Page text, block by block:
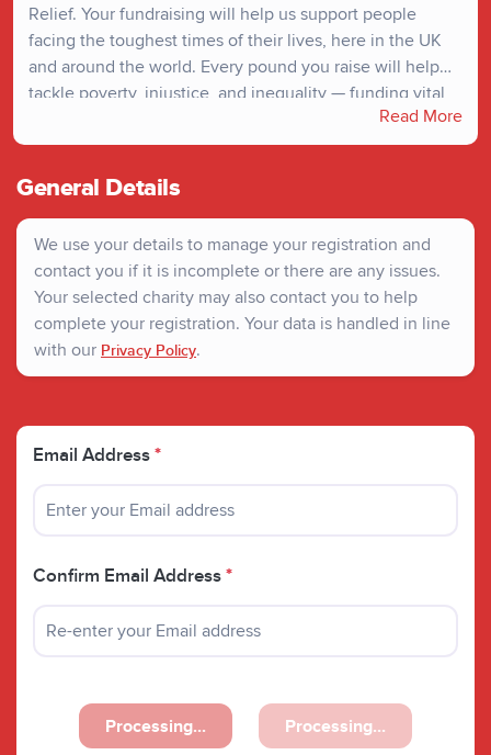
Relief. Your fundraising will help us support people
facing the toughest times of their lives, here in the UK
and around the world. Every pound you raise will help
tackle poverty, injustice, and inequality — funding vital
projects that create lasting change. We couldn’t do it
without you.
Read More
General Details
We use your details to manage your registration and
contact you if it is incomplete or there are any issues.
Your selected charity may also contact you to help
complete your registration. Your data is handled in line
with our Privacy Policy.
Email Address *
Confirm Email Address *
Processing... Processing...